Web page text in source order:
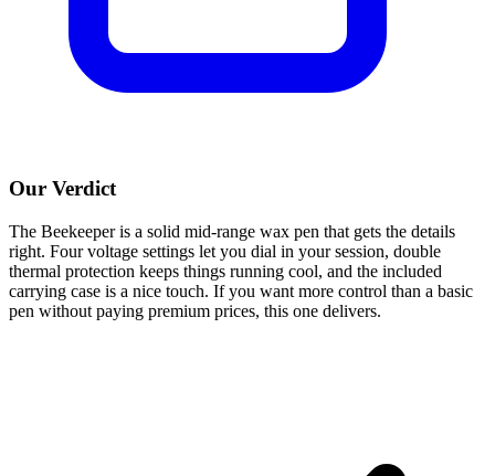
Our Verdict
The Beekeeper is a solid mid-range wax pen that gets the details
right. Four voltage settings let you dial in your session, double
thermal protection keeps things running cool, and the included
carrying case is a nice touch. If you want more control than a basic
pen without paying premium prices, this one delivers.